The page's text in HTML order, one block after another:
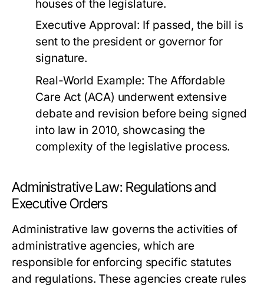
houses of the legislature.
Executive Approval: If passed, the bill is
sent to the president or governor for
signature.
Real-World Example: The Affordable
Care Act (ACA) underwent extensive
debate and revision before being signed
into law in 2010, showcasing the
complexity of the legislative process.
Administrative Law: Regulations and
Executive Orders
Administrative law governs the activities of
administrative agencies, which are
responsible for enforcing specific statutes
and regulations. These agencies create rules